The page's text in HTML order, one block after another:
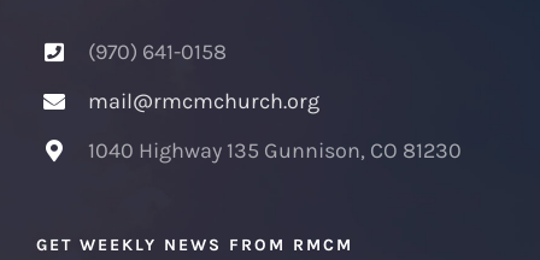
(970) 641-0158
mail@rmcmchurch.org
1040 Highway 135 Gunnison, CO 81230
GET WEEKLY NEWS FROM RMCM